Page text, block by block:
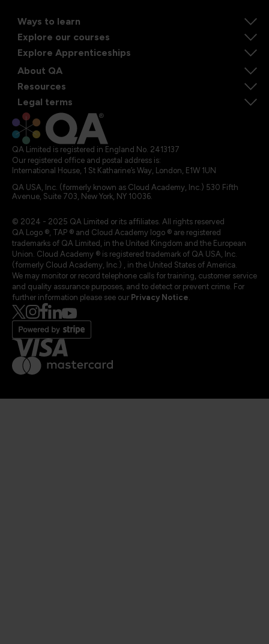
Ways to learn
Explore our courses
Explore Apprenticeships
About QA
Resources
Legal terms
QA Limited is registered in England No. 2413137
Our registered office and postal address is:
International House, 1 St Katharine’s Way, London, E1W 1UN
QA USA, Inc. (formerly known as Cloud Academy, Inc.) 530 Fifth
Avenue, Suite 703, New York, NY 10036.
© 2024 - 2025 QA Limited or its affiliates. All rights reserved
QA Logo ®, TAP ® and Cloud Academy logo ® are registered
trademarks of QA Limited, in the United Kingdom and the European
Union. Cloud Academy ® is registered trademark of QA USA, Inc.
(formerly Cloud Academy, Inc.) , in the United States of America.
We may monitor or record telephone calls for training, customer service
and quality assurance purposes, and to detect or prevent crime. For
further information please see our Privacy Notice